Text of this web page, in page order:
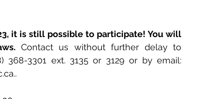
it is still possible to participate! You will
Contact us without further delay to
.